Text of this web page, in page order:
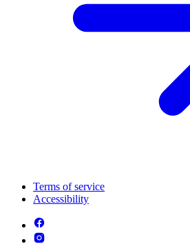
Terms of service
Accessibility